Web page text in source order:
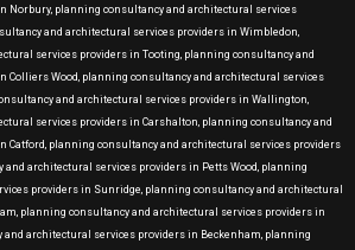
Norbury, planning consultancy and architectural services
and architectural services providers in Wimbledon,
services providers in Tooting, planning consultancy and
Colliers Wood, planning consultancy and architectural services
and architectural services providers in Wallington,
services providers in Carshalton, planning consultancy and
Catford, planning consultancy and architectural services providers
and architectural services providers in Petts Wood, planning
providers in Sunridge, planning consultancy and architectural
planning consultancy and architectural services providers in
architectural services providers in Beckenham, planning